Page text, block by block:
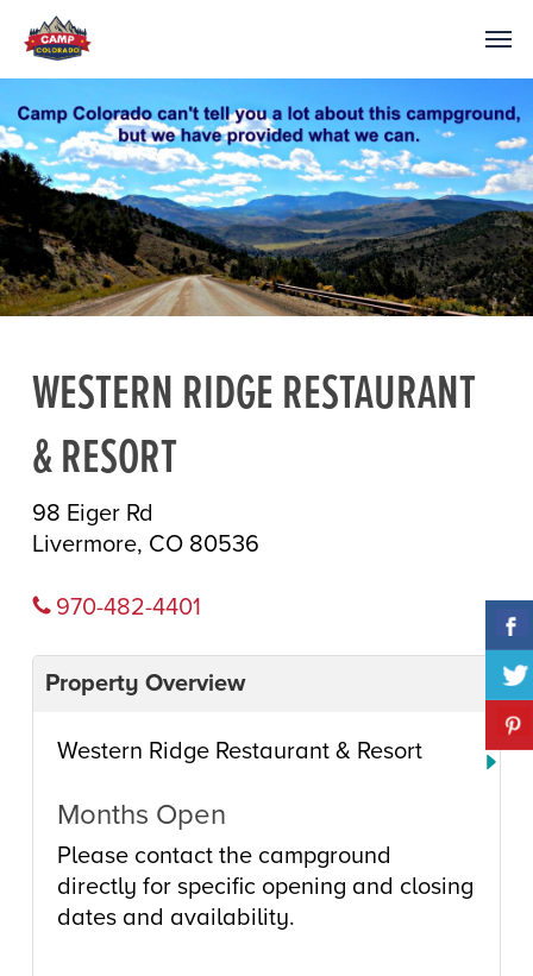
WESTERN RIDGE RESTAURANT
& RESORT
98 Eiger Rd
Livermore, CO 80536
970-482-4401
Property Overview
Western Ridge Restaurant & Resort
Months Open
Please contact the campground
directly for specific opening and closing
dates and availability.